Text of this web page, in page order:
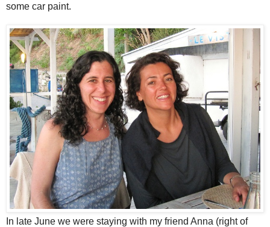
some car paint.
In late June we were staying with my friend Anna (right of